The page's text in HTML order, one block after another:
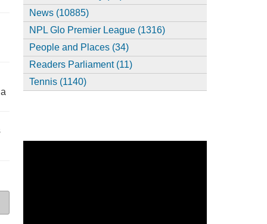
News (10885)
NPL Glo Premier League (1316)
People and Places (34)
Readers Parliament (11)
Tennis (1140)